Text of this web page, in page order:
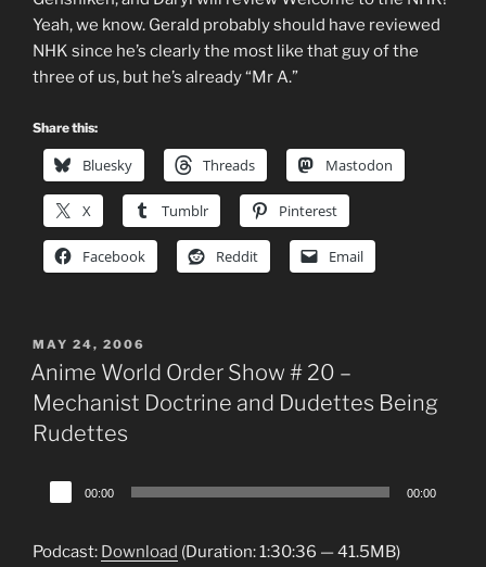
Yeah, we know. Gerald probably should have reviewed
NHK since he’s clearly the most like that guy of the
three of us, but he’s already “Mr A.”
Share this:
Bluesky Threads Mastodon
X Tumblr Pinterest
Facebook Reddit Email
POSTED
ON
MAY 24, 2006
Anime World Order Show # 20 –
Mechanist Doctrine and Dudettes Being
Rudettes
Audio
Player
00:00 00:00
Podcast: Download (Duration: 1:30:36 — 41.5MB)